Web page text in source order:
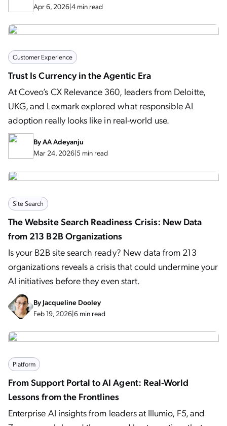
Apr 6, 2026|4 min read
Customer Experience
Trust Is Currency in the Agentic Era
At Coveo’s CX Relevance 360, leaders from Deloitte,
UKG, and Lexmark explored what responsible AI
adoption really looks like in real-world use.
ByAA Adeyanju
Mar 24, 2026|5 min read
Site Search
The Website Search Readiness Crisis: New Data
from 213 B2B Organizations
Is your B2B site search ready? New data from 213
organizations reveals a crisis that could undermine your
AI initiatives before they even start.
ByJacqueline Dooley
Feb 19, 2026|6 min read
Platform
From Support Portal to AI Agent: Real-World
Lessons from the Frontlines
Enterprise AI insights from leaders at Illumio, F5, and